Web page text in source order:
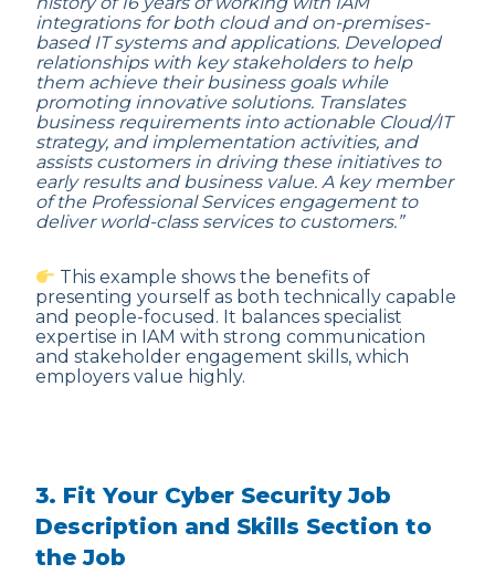
integrations for both cloud and on-premises-
based IT systems and applications. Developed
relationships with key stakeholders to help
them achieve their business goals while
promoting innovative solutions. Translates
business requirements into actionable Cloud/IT
strategy, and implementation activities, and
assists customers in driving these initiatives to
early results and business value. A key member
of the Professional Services engagement to
deliver world-class services to customers.”
This example shows the benefits of
presenting yourself as both technically capable
and people-focused. It balances specialist
expertise in IAM with strong communication
and stakeholder engagement skills, which
employers value highly.
3. Fit Your Cyber Security Job
Description and Skills Section to
the Job